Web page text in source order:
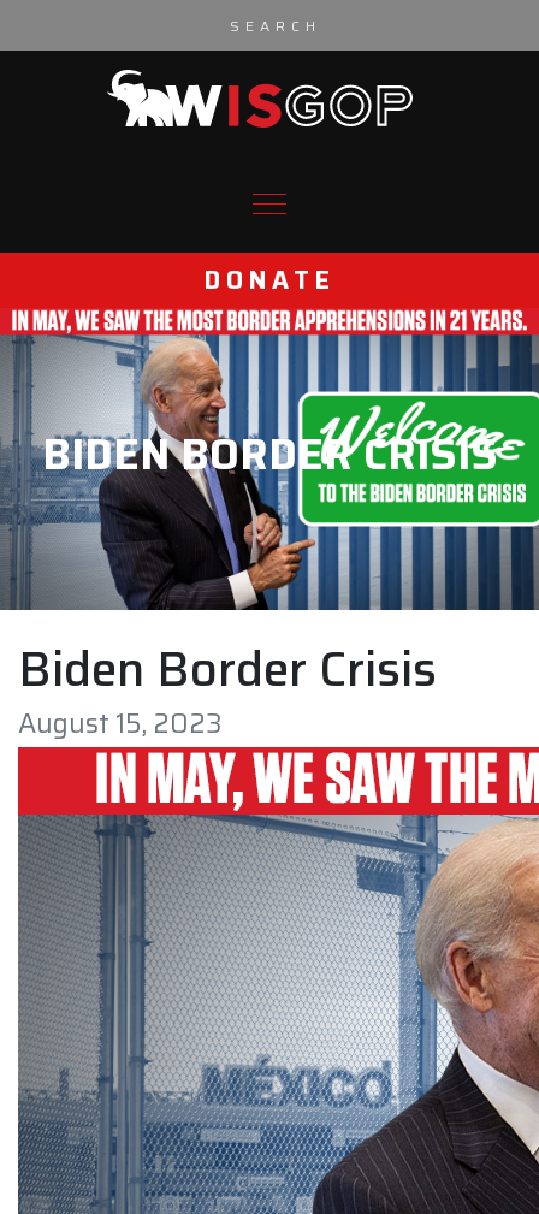
DONATE
BIDEN BORDER CRISIS
Biden Border Crisis
August 15, 2023